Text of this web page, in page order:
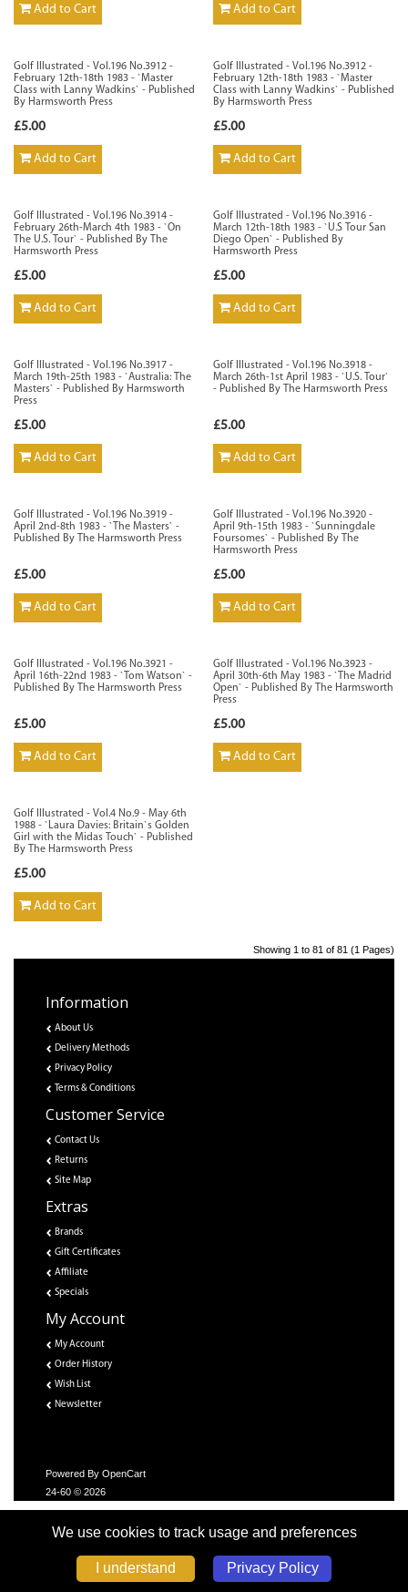
Add to Cart Add to Cart
Golf Illustrated - Vol.196 No.3912 -
February 12th-18th 1983 - `Master
Class with Lanny Wadkins` - Published
By Harmsworth Press
£5.00
Add to Cart
Golf Illustrated - Vol.196 No.3912 -
February 12th-18th 1983 - `Master
Class with Lanny Wadkins` - Published
By Harmsworth Press
£5.00
Add to Cart
Golf Illustrated - Vol.196 No.3914 -
February 26th-March 4th 1983 - `On
The U.S. Tour` - Published By The
Harmsworth Press
£5.00
Add to Cart
Golf Illustrated - Vol.196 No.3916 -
March 12th-18th 1983 - `U.S Tour San
Diego Open` - Published By
Harmsworth Press
£5.00
Add to Cart
Golf Illustrated - Vol.196 No.3917 -
March 19th-25th 1983 - `Australia: The
Masters` - Published By Harmsworth
Press
£5.00
Add to Cart
Golf Illustrated - Vol.196 No.3918 -
March 26th-1st April 1983 - `U.S. Tour`
- Published By The Harmsworth Press
£5.00
Add to Cart
Golf Illustrated - Vol.196 No.3919 -
April 2nd-8th 1983 - `The Masters` -
Published By The Harmsworth Press
£5.00
Add to Cart
Golf Illustrated - Vol.196 No.3920 -
April 9th-15th 1983 - `Sunningdale
Foursomes` - Published By The
Harmsworth Press
£5.00
Add to Cart
Golf Illustrated - Vol.196 No.3921 -
April 16th-22nd 1983 - `Tom Watson` -
Published By The Harmsworth Press
£5.00
Add to Cart
Golf Illustrated - Vol.196 No.3923 -
April 30th-6th May 1983 - `The Madrid
Open` - Published By The Harmsworth
Press
£5.00
Add to Cart
Golf Illustrated - Vol.4 No.9 - May 6th
1988 - `Laura Davies: Britain`s Golden
Girl with the Midas Touch` - Published
By The Harmsworth Press
£5.00
Add to Cart
Showing 1 to 81 of 81 (1 Pages)
Information
About Us
Delivery Methods
Privacy Policy
Terms & Conditions
Customer Service
Contact Us
Returns
Site Map
Extras
Brands
Gift Certificates
Affiliate
Specials
My Account
My Account
Order History
Wish List
Newsletter
Powered By OpenCart
24-60 © 2026
We use cookies to track usage and preferences
I understand Privacy Policy